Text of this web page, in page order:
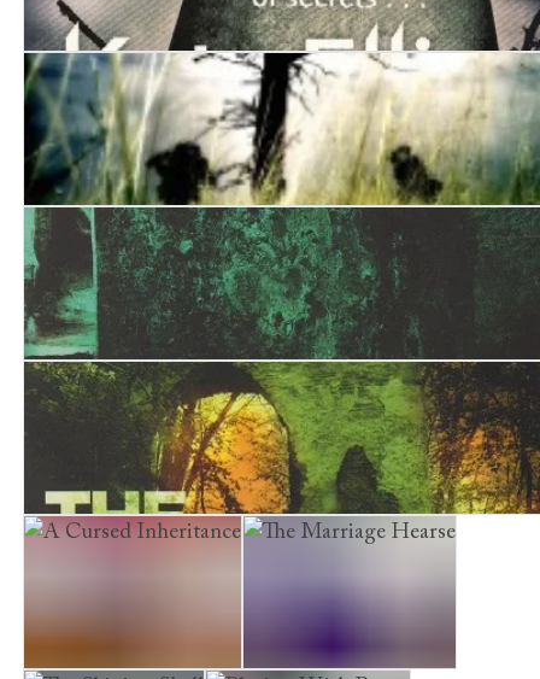
An Unhallowed Grave
The Jackal Man
The Skeleton Room
The Bone Garden